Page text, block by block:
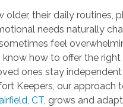
older, their daily routines,
needs naturally
feel
know how to offer the
ones stay
Keepers, our approach
CT, grows and